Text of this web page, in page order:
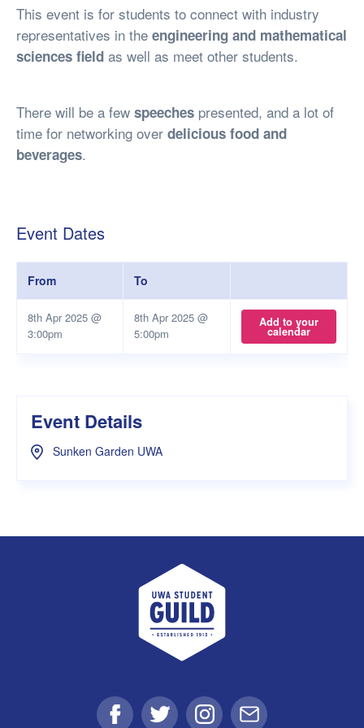
This event is for students to connect with industry
representatives in the engineering and mathematical
sciences field as well as meet other students.
There will be a few speeches presented, and a lot of
time for networking over delicious food and
beverages.
Event Dates
From To
8th Apr 2025 @
3:00pm
8th Apr 2025 @
5:00pm
Add to your
calendar
Event Details
Sunken Garden UWA
UWA Student Guild
FacebookTwitter Instagram
Email